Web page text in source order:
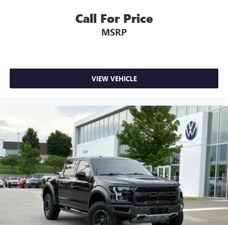
Call For Price
MSRP
VIEW VEHICLE